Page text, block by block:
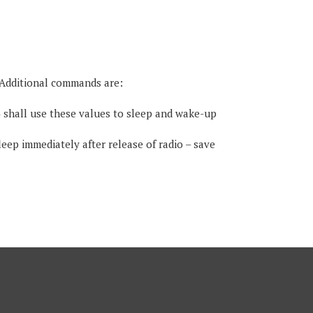
commands are:
use these values to sleep and wake-up
immediately after release of radio – save